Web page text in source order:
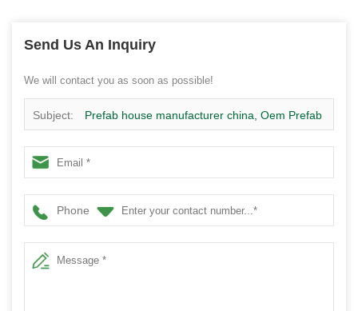
Send Us An Inquiry
We will contact you as soon as possible!
Subject: Prefab house manufacturer china, Oem Prefab
labor house manufacturer
Phone